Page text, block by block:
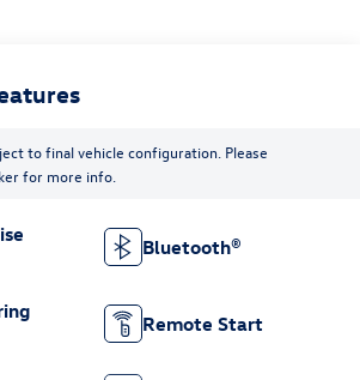
to final vehicle configuration. Please
for more info.
Bluetooth®
Remote Start